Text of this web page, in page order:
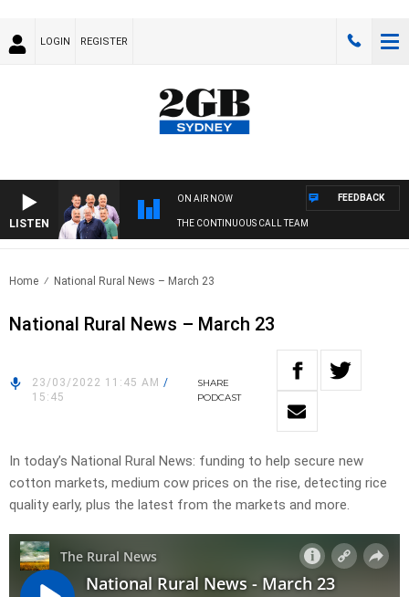
LOGIN REGISTER
LISTEN
ON AIR NOW
THE CONTINUOUS CALL TEAM
FEEDBACK
Home National Rural News – March 23
National Rural News – March 23
23/03/2022 11:45 AM /
15:45
SHARE
PODCAST
In today’s National Rural News: funding to help secure new
cotton markets, medium cow prices on the rise, detecting rice
quality early, plus the latest from the markets and more.